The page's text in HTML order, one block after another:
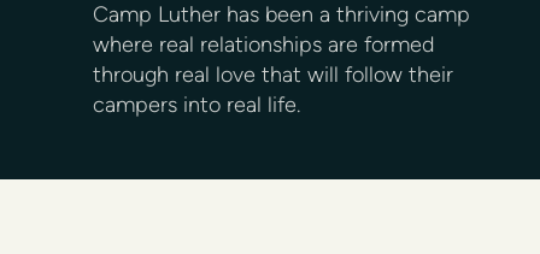
Camp Luther has been a thriving camp
where real relationships are formed
through real love that will follow their
campers into real life.